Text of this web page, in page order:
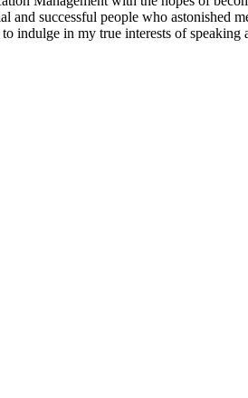
successful people who astonished
indulge in my true interests of